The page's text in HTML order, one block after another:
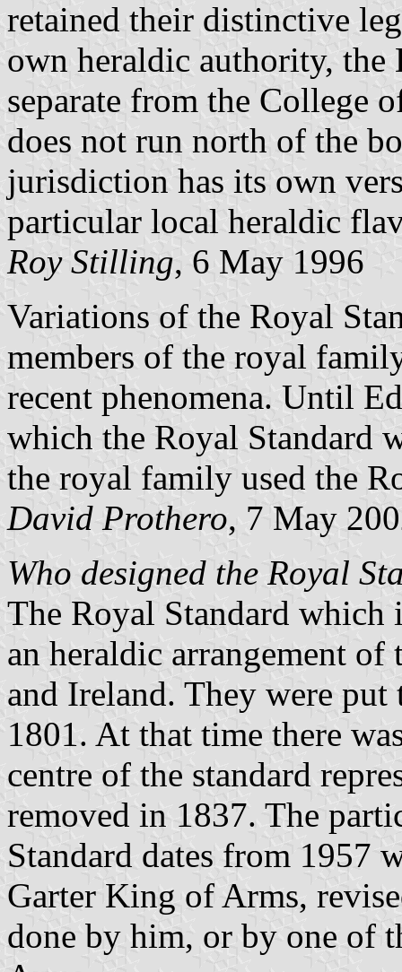
retained their distinctive
own heraldic authority,
separate from the College
does not run north of the
jurisdiction has its own
particular local heraldic
Roy Stilling, 6 May 1996
Variations of the Royal
members of the royal
recent phenomena. Until
which the Royal Standard
the royal family used the
David Prothero, 7 May
Who designed the Royal
The Royal Standard which
an heraldic arrangement
and Ireland. They were
1801. At that time there
centre of the standard
removed in 1837. The
Standard dates from 1957
Garter King of Arms,
done by him, or by one of